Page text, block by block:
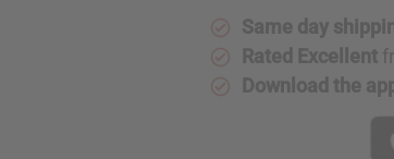
Same day
Rated Excellent
Download the